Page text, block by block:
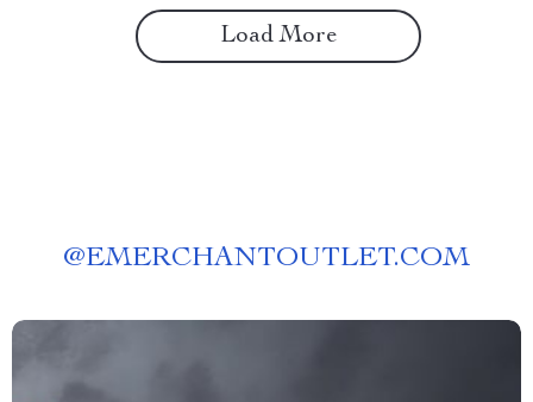
Load More
@EMERCHANTOUTLET.COM